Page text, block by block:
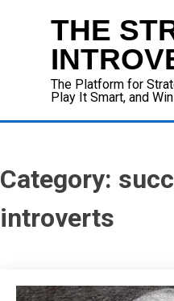
THE
The Platform for
Play It Smart, and
Category:
introverts